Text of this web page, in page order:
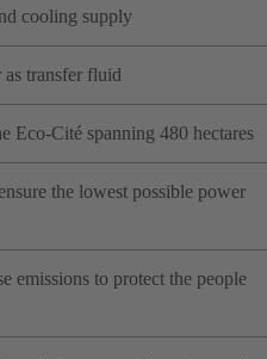
cooling supply
as transfer fluid
Eco-Cité spanning 480 hectares
the lowest possible power
emissions to protect the people